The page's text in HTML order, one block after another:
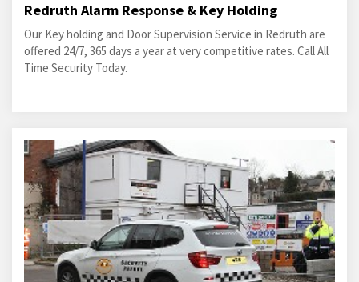
Redruth Alarm Response & Key Holding
Our Key holding and Door Supervision Service in Redruth are
offered 24/7, 365 days a year at very competitive rates. Call All
Time Security Today.